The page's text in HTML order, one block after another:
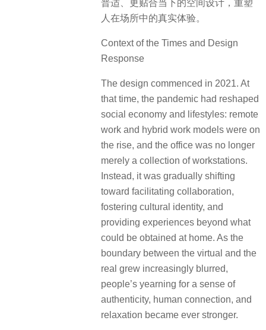
普适、更贴合当下的空间设计，重塑
人在场所中的真实体验。
Context of the Times and Design
Response
The design commenced in 2021. At
that time, the pandemic had reshaped
social economy and lifestyles: remote
work and hybrid work models were on
the rise, and the office was no longer
merely a collection of workstations.
Instead, it was gradually shifting
toward facilitating collaboration,
fostering cultural identity, and
providing experiences beyond what
could be obtained at home. As the
boundary between the virtual and the
real grew increasingly blurred,
people’s yearning for a sense of
authenticity, human connection, and
relaxation became ever stronger.